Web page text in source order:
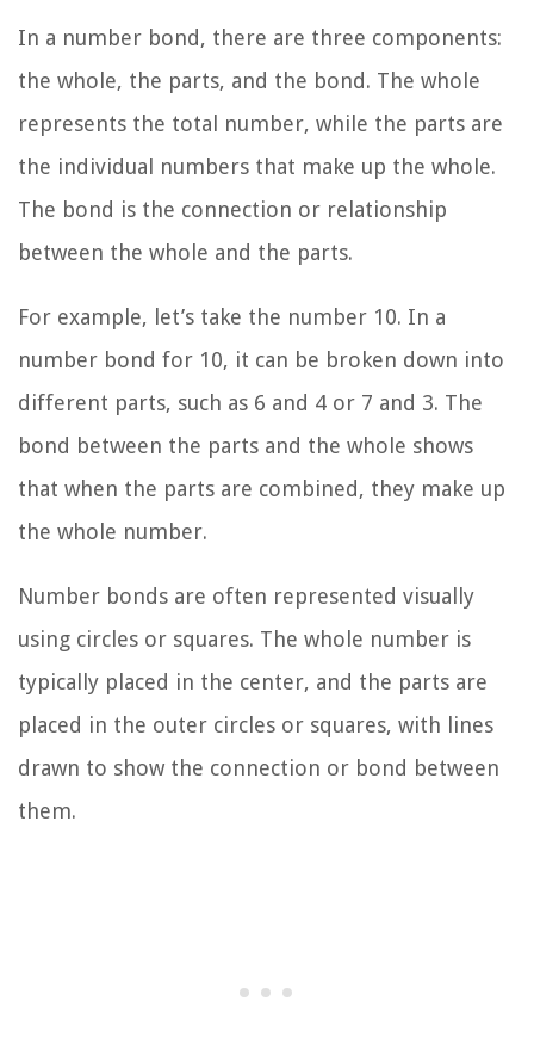
In a number bond, there are three components:
the whole, the parts, and the bond. The whole
represents the total number, while the parts are
the individual numbers that make up the whole.
The bond is the connection or relationship
between the whole and the parts.
For example, let’s take the number 10. In a
number bond for 10, it can be broken down into
different parts, such as 6 and 4 or 7 and 3. The
bond between the parts and the whole shows
that when the parts are combined, they make up
the whole number.
Number bonds are often represented visually
using circles or squares. The whole number is
typically placed in the center, and the parts are
placed in the outer circles or squares, with lines
drawn to show the connection or bond between
them.